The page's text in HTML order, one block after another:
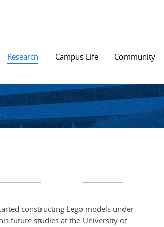
Research Campus Life Community
constructing Lego models under
future studies at the University of